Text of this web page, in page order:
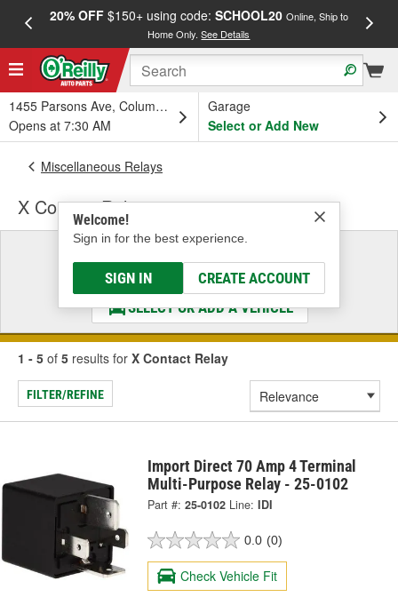
20% OFF$150+ using code: SCHOOL20 Online, Ship to
Home Only.See Details
1455 Parsons Ave, Columbus, OH
Opens at 7:30 AM
Garage
Select or Add New
Welcome!
Sign in for the best experience.
SIGN IN CREATE ACCOUNT
Miscellaneous Relays
X Contact Relay
Select a Vehicle
& Find the Parts That Fit
SELECT OR ADD A VEHICLE
1 - 5 of 5 results for X Contact Relay
FILTER/REFINE
Import Direct 70 Amp 4 Terminal
Multi-Purpose Relay - 25-0102
Part #: 25-0102 Line: IDI
0.0 (0)
Check Vehicle Fit